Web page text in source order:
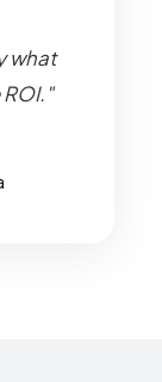
what